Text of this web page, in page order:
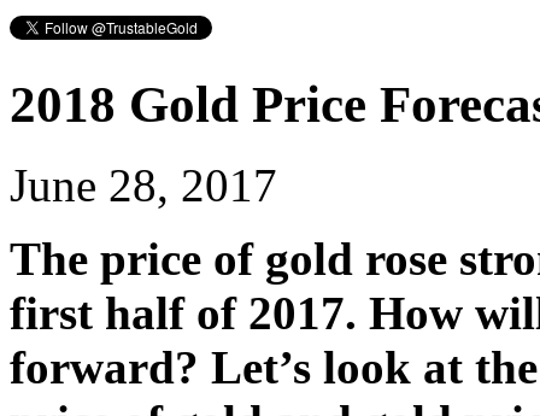
2018 Gold Price
June 28, 2017
The price of gold rose
first half of 2017. How
forward? Let’s look at